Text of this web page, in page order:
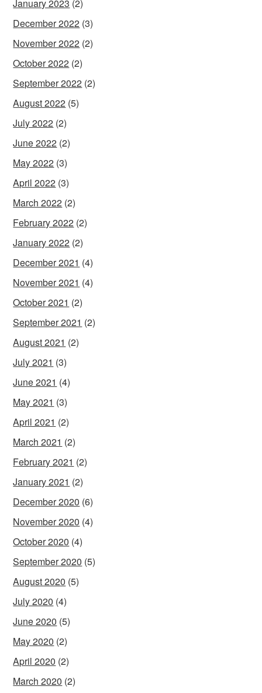
January 2023 (2)
December 2022 (3)
November 2022 (2)
October 2022 (2)
September 2022 (2)
August 2022 (5)
July 2022 (2)
June 2022 (2)
May 2022 (3)
April 2022 (3)
March 2022 (2)
February 2022 (2)
January 2022 (2)
December 2021 (4)
November 2021 (4)
October 2021 (2)
September 2021 (2)
August 2021 (2)
July 2021 (3)
June 2021 (4)
May 2021 (3)
April 2021 (2)
March 2021 (2)
February 2021 (2)
January 2021 (2)
December 2020 (6)
November 2020 (4)
October 2020 (4)
September 2020 (5)
August 2020 (5)
July 2020 (4)
June 2020 (5)
May 2020 (2)
April 2020 (2)
March 2020 (2)